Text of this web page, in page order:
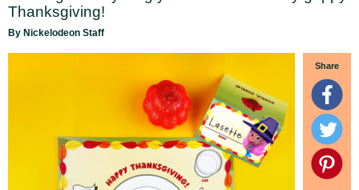
Thanksgiving!
By Nickelodeon Staff
Share